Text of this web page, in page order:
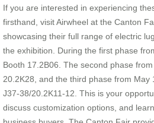
If you are interested in experiencing
firsthand, visit Airwheel at the Canton
showcasing their full range of electric
the exhibition. During the first phase
Booth 17.2B06. The second phase
20.2K28, and the third phase from May
J37-38/20.2K11-12. This is your
discuss customization options, and